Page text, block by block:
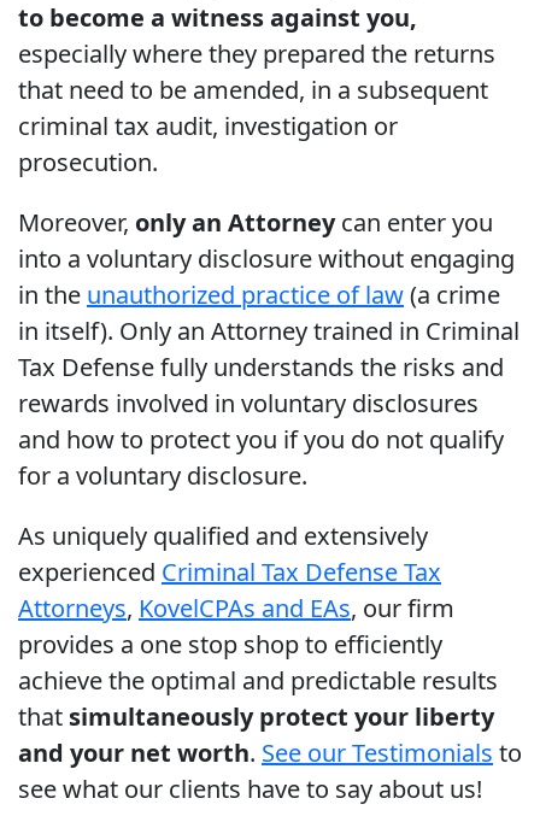
to become a witness against you,
especially where they prepared the returns
that need to be amended, in a subsequent
criminal tax audit, investigation or
prosecution.
Moreover, only an Attorneycan enter you
into a voluntary disclosure without engaging
in the unauthorized practice of law(a crime
in itself). Only an Attorney trained in Criminal
Tax Defense fully understands the risks and
rewards involved in voluntary disclosures
and how to protect you if you do not qualify
for a voluntary disclosure.
As uniquely qualified and extensively
experienced Criminal Tax Defense Tax
Attorneys, KovelCPAs and EAs, our firm
provides a one stop shop to efficiently
achieve the optimal and predictable results
that simultaneously protect your liberty
and your net worth. See our Testimonials to
see what our clients have to say about us!